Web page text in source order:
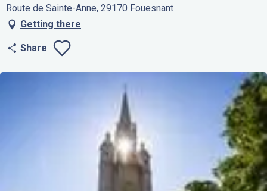
Route de Sainte-Anne, 29170 Fouesnant
Getting there
Share
Ajouter aux